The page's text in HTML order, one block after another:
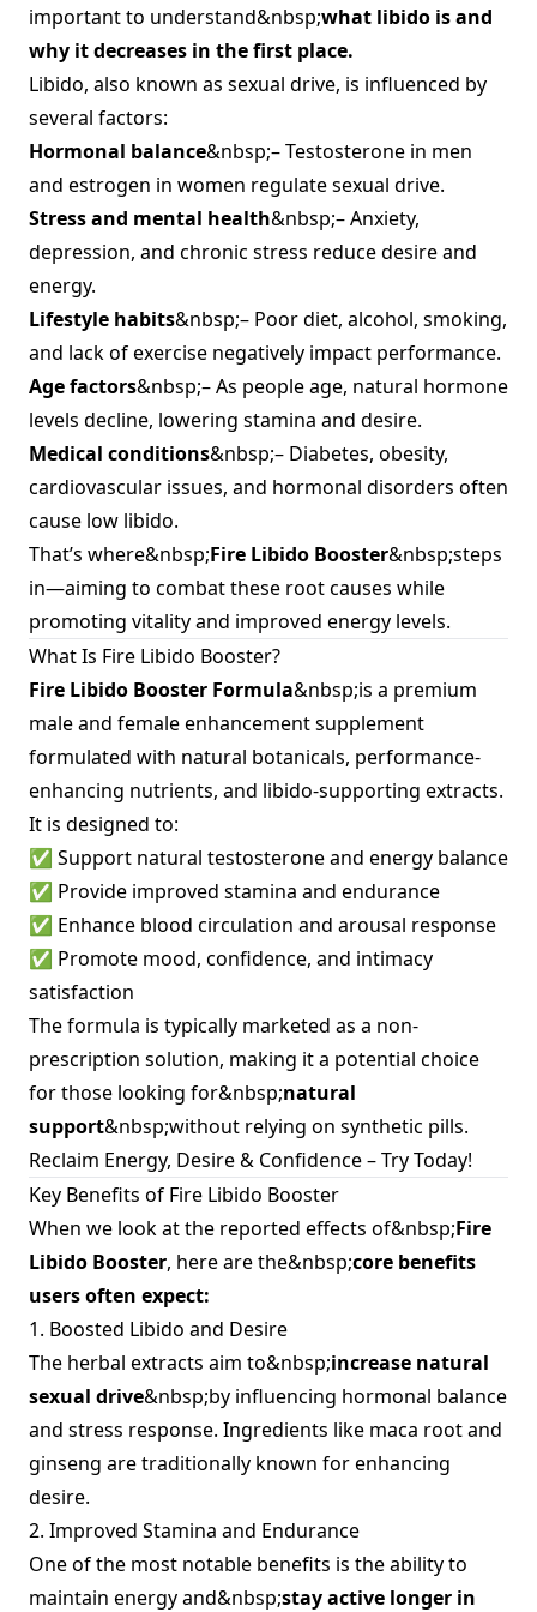
important to understand&nbsp;what libido is and
why it decreases in the first place.
Libido, also known as sexual drive, is influenced by
several factors:
Hormonal balance&nbsp;– Testosterone in men
and estrogen in women regulate sexual drive.
Stress and mental health&nbsp;– Anxiety,
depression, and chronic stress reduce desire and
energy.
Lifestyle habits&nbsp;– Poor diet, alcohol, smoking,
and lack of exercise negatively impact performance.
Age factors&nbsp;– As people age, natural hormone
levels decline, lowering stamina and desire.
Medical conditions&nbsp;– Diabetes, obesity,
cardiovascular issues, and hormonal disorders often
cause low libido.
That’s where&nbsp;Fire Libido Booster&nbsp;steps
in—aiming to combat these root causes while
promoting vitality and improved energy levels.
What Is Fire Libido Booster?
Fire Libido Booster Formula&nbsp;is a premium
male and female enhancement supplement
formulated with natural botanicals, performance-
enhancing nutrients, and libido-supporting extracts.
It is designed to:
✅ Support natural testosterone and energy balance
✅ Provide improved stamina and endurance
✅ Enhance blood circulation and arousal response
✅ Promote mood, confidence, and intimacy
satisfaction
The formula is typically marketed as a non-
prescription solution, making it a potential choice
for those looking for&nbsp;natural
support&nbsp;without relying on synthetic pills.
Reclaim Energy, Desire & Confidence – Try Today!
Key Benefits of Fire Libido Booster
When we look at the reported effects of&nbsp;Fire
Libido Booster, here are the&nbsp;core benefits
users often expect:
1. Boosted Libido and Desire
The herbal extracts aim to&nbsp;increase natural
sexual drive&nbsp;by influencing hormonal balance
and stress response. Ingredients like maca root and
ginseng are traditionally known for enhancing
desire.
2. Improved Stamina and Endurance
One of the most notable benefits is the ability to
maintain energy and&nbsp;stay active longer in